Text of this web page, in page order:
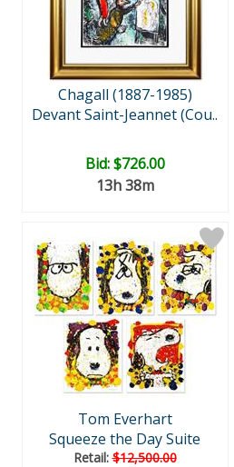
Chagall (1887-1985)
Devant Saint-Jeannet (Cou..
Bid:$726.00
13h 38m
Tom Everhart
Squeeze the Day Suite
Retail:$12,500.00